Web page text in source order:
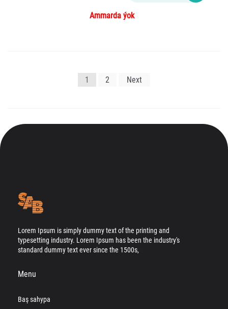
Ammarda ýok
1 2 Next
Lorem Ipsum is simply dummy text of the printing and
typesetting industry. Lorem Ipsum has been the industry's
standard dummy text ever since the 1500s,
Menu
Baş sahypa